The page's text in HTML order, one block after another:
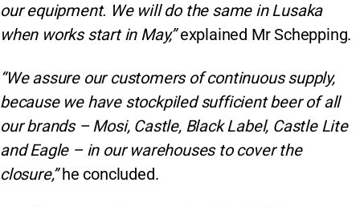
our equipment. We will do the same in Lusaka
when works start in May,”explained Mr Schepping.
“We assure our customers of continuous supply,
because we have stockpiled sufficient beer of all
our brands – Mosi, Castle, Black Label, Castle Lite
and Eagle – in our warehouses to cover the
closure,”he concluded.